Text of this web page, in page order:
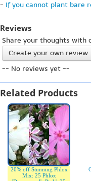
- If you cannot plant bare
Reviews
Share your thoughts with
Create your own review
-- No reviews yet --
Related Products
20% off Stunning Phlox
Mix: 25 Phlox